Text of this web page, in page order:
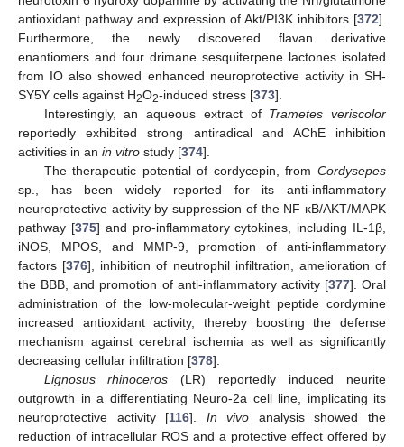
antioxidant pathway and expression of Akt/PI3K inhibitors [372].
Furthermore, the newly discovered flavan derivative
enantiomers and four drimane sesquiterpene lactones isolated
from IO also showed enhanced neuroprotective activity in SH-
SY5Y cells against H2O2-induced stress [373].
Interestingly, an aqueous extract of Trametes veriscolor
reportedly exhibited strong antiradical and AChE inhibition
activities in an in vitro study [374].
The therapeutic potential of cordycepin, from Cordysepes
sp., has been widely reported for its anti-inflammatory
neuroprotective activity by suppression of the NF κB/AKT/MAPK
pathway [375] and pro-inflammatory cytokines, including IL-1β,
iNOS, MPOS, and MMP-9, promotion of anti-inflammatory
factors [376], inhibition of neutrophil infiltration, amelioration of
the BBB, and promotion of anti-inflammatory activity [377]. Oral
administration of the low-molecular-weight peptide cordymine
increased antioxidant activity, thereby boosting the defense
mechanism against cerebral ischemia as well as significantly
decreasing cellular infiltration [378].
Lignosus rhinoceros (LR) reportedly induced neurite
outgrowth in a differentiating Neuro-2a cell line, implicating its
neuroprotective activity [116]. In vivo analysis showed the
reduction of intracellular ROS and a protective effect offered by